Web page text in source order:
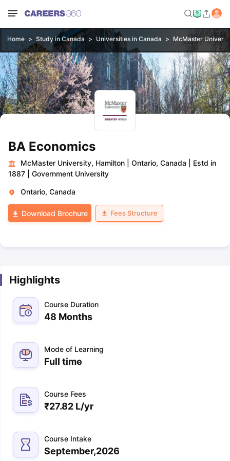
Home Study in Canada Universities in Canada McMaster
BA Economics
McMaster University, Hamilton Ontario, Canada
Estd in
1887
Government University
Ontario, Canada
Download Brochure Fees Structure
Highlights
Course Duration
48 Months
Mode of Learning
Full time
Course Fees
₹27.82 L/yr
Course Intake
September,2026